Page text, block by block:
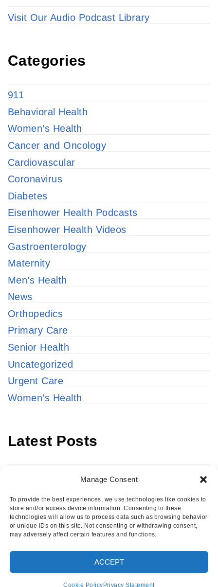
Manage Consent
To provide the best experiences, we use technologies like cookies to
store and/or access device information. Consenting to these
technologies will allow us to process data such as browsing behavior
or unique IDs on this site. Not consenting or withdrawing consent,
may adversely affect certain features and functions.
ACCEPT
Cookie Policy Privacy Statement
Visit Our Audio Podcast Library
Categories
911
Behavioral Health
Women’s Health
Cancer and Oncology
Cardiovascular
Coronavirus
Diabetes
Eisenhower Health Podcasts
Eisenhower Health Videos
Gastroenterology
Maternity
Men’s Health
News
Orthopedics
Primary Care
Senior Health
Uncategorized
Urgent Care
Women’s Health
Latest Posts
Latest
Copyright © 2026 · Eisenhower Health Insights
·Log in